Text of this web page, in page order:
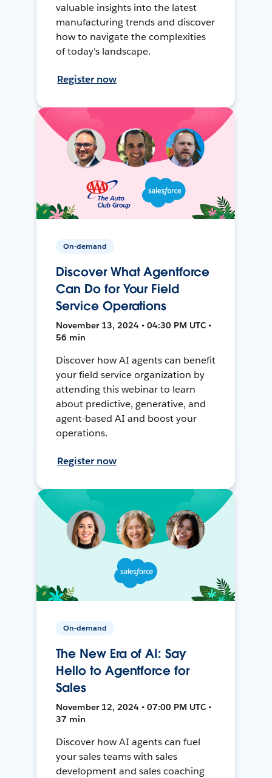
valuable insights into the latest
manufacturing trends and discover
how to navigate the complexities
of today's landscape.
Register now
On-demand
Discover What Agentforce
Can Do for Your Field
Service Operations
November 13, 2024 • 04:30 PM UTC •
56 min
Discover how AI agents can benefit
your field service organization by
attending this webinar to learn
about predictive, generative, and
agent-based AI and boost your
operations.
Register now
On-demand
The New Era of AI: Say
Hello to Agentforce for
Sales
November 12, 2024 • 07:00 PM UTC •
37 min
Discover how AI agents can fuel
your sales teams with sales
development and sales coaching